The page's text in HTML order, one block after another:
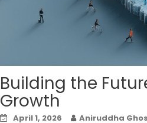
Building the
Growth
April 1, 2026 Aniruddha